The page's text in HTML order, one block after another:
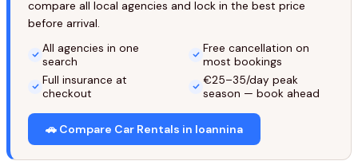
compare all local agencies and lock in the best price
before arrival.
All agencies in one
search
Free cancellation on
most bookings
Full insurance at
checkout
€25–35/day peak
season — book ahead
🚗 Compare Car Rentals in Ioannina